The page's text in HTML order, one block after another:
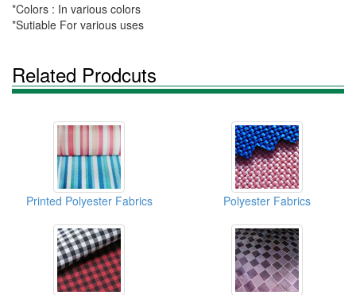
*Colors : In various colors
*Sutiable For various uses
Related Prodcuts
Printed Polyester Fabrics Polyester Fabrics